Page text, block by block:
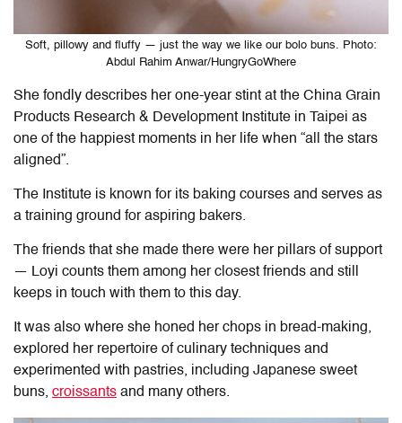
Soft, pillowy and fluffy — just the way we like our bolo buns. Photo:
Abdul Rahim Anwar/HungryGoWhere
She fondly describes her one-year stint at the China Grain
Products Research & Development Institute in Taipei as
one of the happiest moments in her life when “all the stars
aligned”.
The Institute is known for its baking courses and serves as
a training ground for aspiring bakers.
The friends that she made there were her pillars of support
— Loyi counts them among her closest friends and still
keeps in touch with them to this day.
It was also where she honed her chops in bread-making,
explored her repertoire of culinary techniques and
experimented with pastries, including Japanese sweet
buns, croissants and many others.